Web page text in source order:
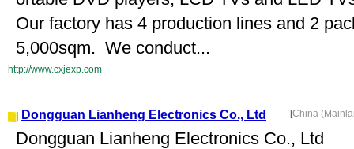
Our factory has 4 production lines and 2
5,000sqm. We conduct...
http://www.cxjexp.com
Dongguan Lianheng Electronics Co., Ltd [China
Dongguan Lianheng Electronics Co., Ltd